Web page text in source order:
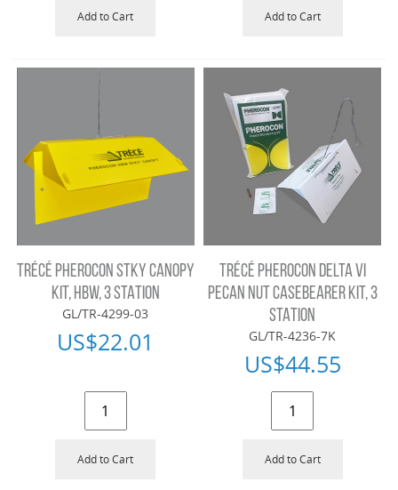
Add to Cart Add to Cart
TRÉCÉ PHEROCON STKY CANOPY
KIT, HBW, 3 STATION
GL/TR-4299-03
US$22.01
Add to Cart
TRÉCÉ PHEROCON DELTA VI
PECAN NUT CASEBEARER KIT, 3
STATION
GL/TR-4236-7K
US$44.55
Add to Cart